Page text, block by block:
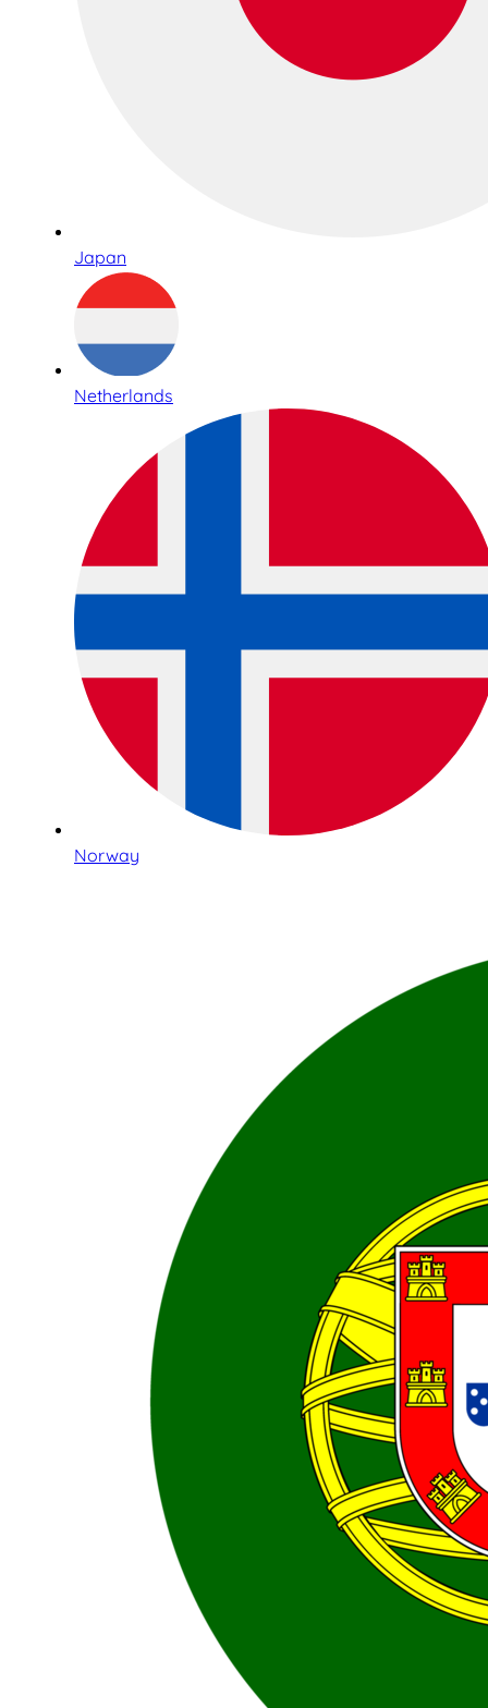
Japan
Netherlands
Norway